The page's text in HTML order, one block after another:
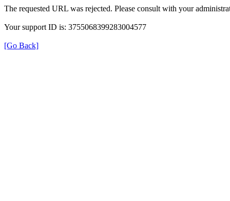
The requested URL was rejected. Please consult with your
Your support ID is: 3755068399283004577
[Go Back]